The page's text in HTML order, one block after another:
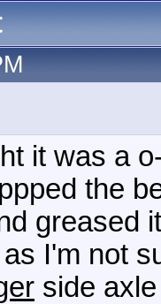
it was a
the
greased
I'm not
side